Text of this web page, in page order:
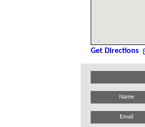
Get Directions
Name
Email